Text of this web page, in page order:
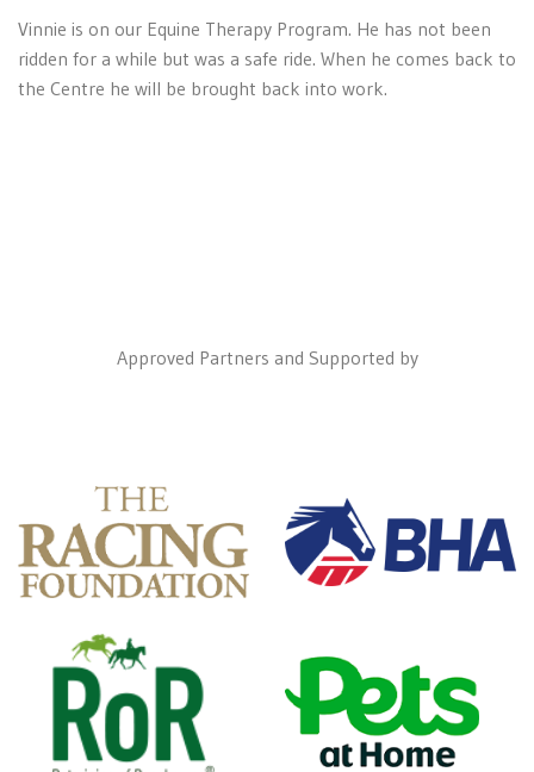
Vinnie is on our Equine Therapy Program. He has not been
ridden for a while but was a safe ride. When he comes back to
the Centre he will be brought back into work.
Approved Partners and Supported by